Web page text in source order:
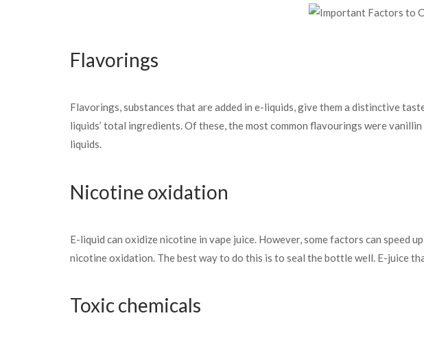
Flavorings
Flavorings, substances that are added in e-liquids, give them a distinctive
liquids’ total ingredients. Of these, the most common flavourings were
liquids.
Nicotine oxidation
E-liquid can oxidize nicotine in vape juice. However, some factors can
nicotine oxidation. The best way to do this is to seal the bottle well. E-juice
Toxic chemicals